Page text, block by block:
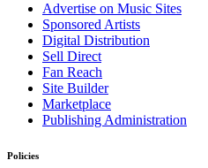
Advertise on Music Sites
Sponsored Artists
Digital Distribution
Sell Direct
Fan Reach
Site Builder
Marketplace
Publishing Administration
Policies